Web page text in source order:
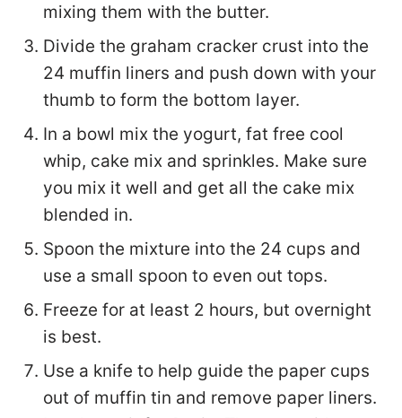
mixing them with the butter.
Divide the graham cracker crust into the
24 muffin liners and push down with your
thumb to form the bottom layer.
In a bowl mix the yogurt, fat free cool
whip, cake mix and sprinkles. Make sure
you mix it well and get all the cake mix
blended in.
Spoon the mixture into the 24 cups and
use a small spoon to even out tops.
Freeze for at least 2 hours, but overnight
is best.
Use a knife to help guide the paper cups
out of muffin tin and remove paper liners.